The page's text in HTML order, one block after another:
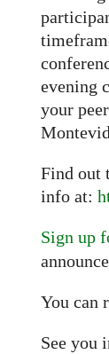
evening
your
Find out
info at:
Sign up
You can
See you